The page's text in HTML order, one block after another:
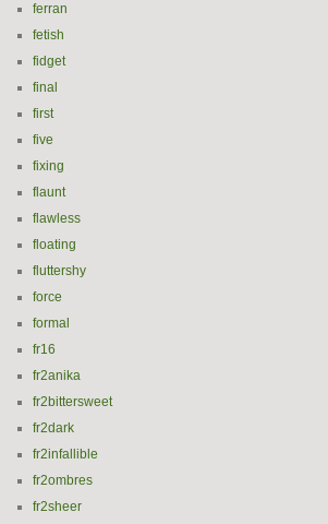
ferran
fetish
fidget
final
first
five
fixing
flaunt
flawless
floating
fluttershy
force
formal
fr16
fr2anika
fr2bittersweet
fr2dark
fr2infallible
fr2ombres
fr2sheer